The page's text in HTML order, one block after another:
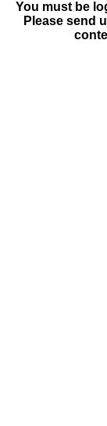
You must be
Please send